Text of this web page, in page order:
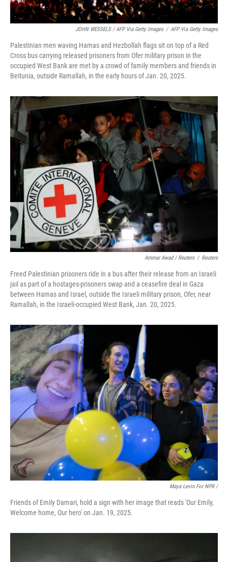
JOHN WESSELS / AFP Via Getty Images / AFP Via Getty Images
Palestinian men waving Hamas and Hezbollah flags sit on top of a Red
Cross bus carrying released prisoners from Ofer military prison in the
occupied West Bank are met by a crowd of family members and friends in
Beitunia, outside Ramallah, in the early hours of Jan. 20, 2025.
Ammar Awad / Reuters / Reuters
Freed Palestinian prisoners ride in a bus after their release from an Israeli
jail as part of a hostages-prisoners swap and a ceasefire deal in Gaza
between Hamas and Israel, outside the Israeli military prison, Ofer, near
Ramallah, in the Israeli-occupied West Bank, Jan. 20, 2025.
Maya Levin For NPR /
Friends of Emily Damari, hold a sign with her image that reads 'Our Emily,
Welcome home, Our hero' on Jan. 19, 2025.